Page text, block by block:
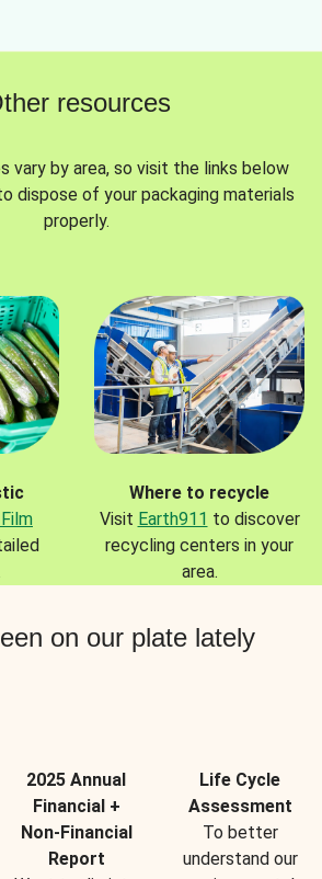
resources
vary by area, so visit the links below
dispose of your packaging materials
properly.
Where to recycle
Visit Earth911 to discover
recycling centers in your
area.
on our plate lately
2025 Annual
Financial +
Non-Financial
Report
Life Cycle
Assessment
To better
understand our